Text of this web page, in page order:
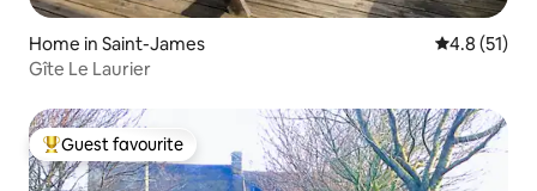
Home in Saint-James 4.8 out of 5
4.8 (51)
Gîte Le Laurier
Top guest favourite
Guest favourite